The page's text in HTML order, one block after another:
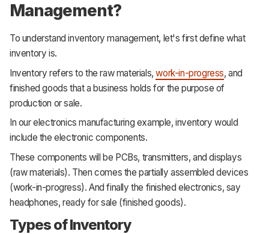
Management?
To understand inventory management, let's first define what
inventory is.
Inventory refers to the raw materials,work-in-progress, and
finished goods that a business holds for the purpose of
production or sale.
In our electronics manufacturing example, inventory would
include the electronic components.
These components will be PCBs, transmitters, and displays
(raw materials). Then comes the partially assembled devices
(work-in-progress). And finally the finished electronics, say
headphones, ready for sale (finished goods).
Types of Inventory